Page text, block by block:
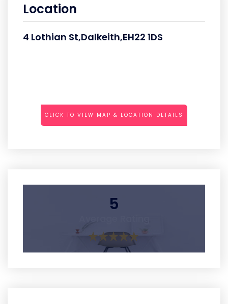
Location
4 Lothian St,Dalkeith,EH22 1DS
CLICK TO VIEW MAP & LOCATION DETAILS
5